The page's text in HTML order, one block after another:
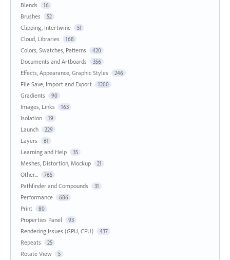
Blends 16
Brushes 52
Clipping, Intertwine 51
Cloud, Libraries 168
Colors, Swatches, Patterns 420
Documents and Artboards 356
Effects, Appearance, Graphic Styles 246
File Save, Import and Export 1200
Gradients 90
Images, Links 163
Isolation 19
Launch 229
Layers 61
Learning and Help 35
Meshes, Distortion, Mockup 21
Other... 765
Pathfinder and Compounds 31
Performance 686
Print 80
Properties Panel 93
Rendering Issues (GPU, CPU) 437
Repeats 25
Rotate View 5